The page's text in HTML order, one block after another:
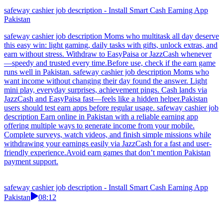
safeway cashier job description - Install Smart Cash Earning App
Pakistan
safeway cashier job description Moms who multitask all day deserve
this easy win: light gaming, daily tasks with gifts, unlock extras, and
earn without stress. Withdraw to EasyPaisa or JazzCash whenever
—speedy and trusted every time.Before use, check if the earn game
runs well in Pakistan. safeway cashier job description Moms who
want income without changing their day found the answer. Light
mini play, everyday surprises, achievement pings. Cash lands via
JazzCash and EasyPaisa fast—feels like a hidden helper.Pakistan
users should test earn apps before regular usage. safeway cashier job
description Earn online in Pakistan with a reliable earning app
offering multiple ways to generate income from your mobile.
Complete surveys, watch videos, and finish simple missions while
withdrawing your earnings easily via JazzCash for a fast and user-
friendly experience.Avoid earn games that don’t mention Pakistan
payment support.
safeway cashier job description - Install Smart Cash Earning App
Pakistan
08:12